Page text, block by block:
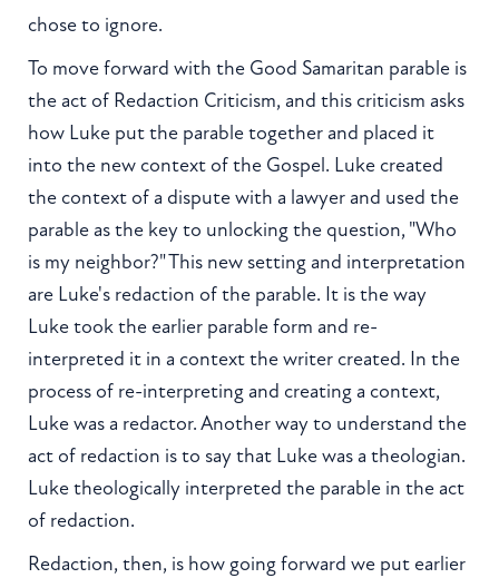
chose to ignore.
To move forward with the Good Samaritan parable is
the act of Redaction Criticism, and this criticism asks
how Luke put the parable together and placed it
into the new context of the Gospel. Luke created
the context of a dispute with a lawyer and used the
parable as the key to unlocking the question, "Who
is my neighbor?" This new setting and interpretation
are Luke's redaction of the parable. It is the way
Luke took the earlier parable form and re-
interpreted it in a context the writer created. In the
process of re-interpreting and creating a context,
Luke was a redactor. Another way to understand the
act of redaction is to say that Luke was a theologian.
Luke theologically interpreted the parable in the act
of redaction.
Redaction, then, is how going forward we put earlier